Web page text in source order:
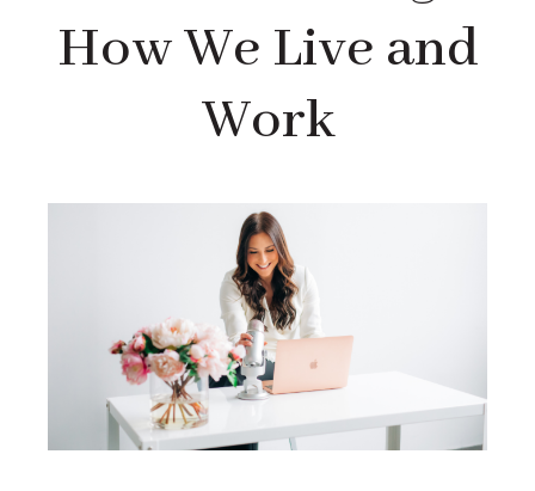
How We Live and
Work